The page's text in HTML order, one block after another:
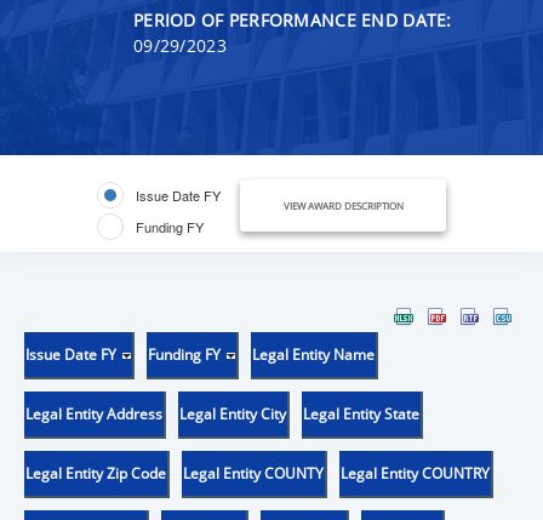
PERIOD OF PERFORMANCE END DATE:
09/29/2023
Issue Date FY
Funding FY
VIEW AWARD DESCRIPTION
Issue Date FY Funding FY Legal Entity Name
Legal Entity Address Legal Entity City Legal Entity State
Legal Entity Zip Code Legal Entity COUNTY Legal Entity COUNTRY